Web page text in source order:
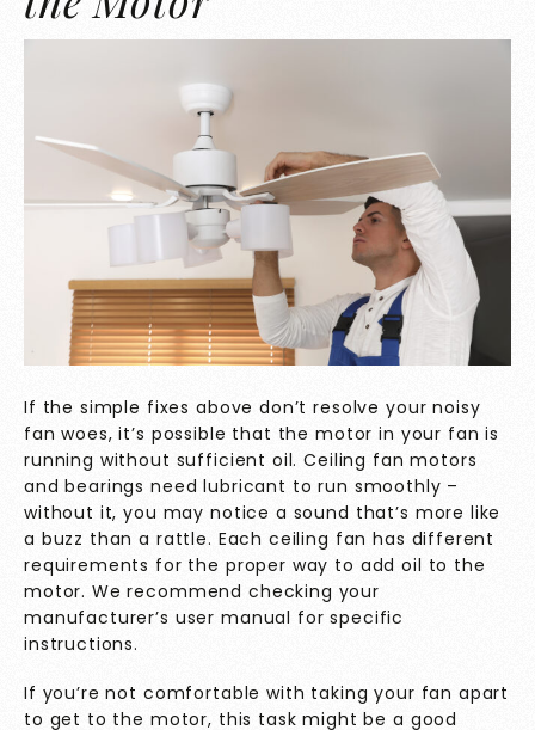
If the simple fixes above don’t resolve your noisy
fan woes, it’s possible that the motor in your fan is
running without sufficient oil. Ceiling fan motors
and bearings need lubricant to run smoothly –
without it, you may notice a sound that’s more like
a buzz than a rattle. Each ceiling fan has different
requirements for the proper way to add oil to the
motor. We recommend checking your
manufacturer’s user manual for specific
instructions.
If you’re not comfortable with taking your fan apart
to get to the motor, this task might be a good